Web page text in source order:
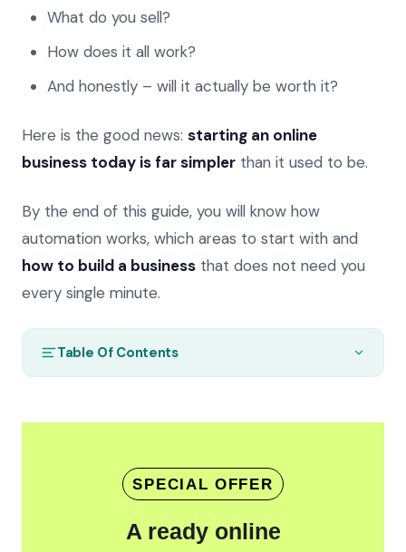
What do you sell?
How does it all work?
And honestly – will it actually be worth it?
Here is the good news: starting an online
business today is far simpler than it used to be.
By the end of this guide, you will know how
automation works, which areas to start with and
how to build a business that does not need you
every single minute.
Table Of Contents
SPECIAL OFFER
A ready online